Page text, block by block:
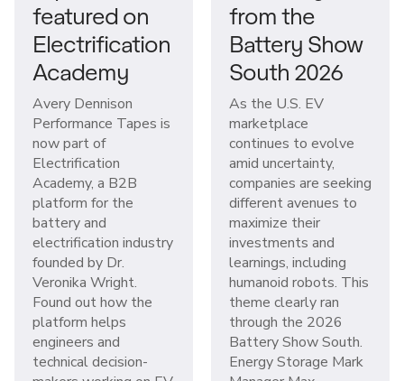
featured on
Electrification
Academy
Avery Dennison
Performance Tapes is
now part of
Electrification
Academy, a B2B
platform for the
battery and
electrification industry
founded by Dr.
Veronika Wright.
Found out how the
platform helps
engineers and
technical decision-
from the
Battery Show
South 2026
As the U.S. EV
marketplace
continues to evolve
amid uncertainty,
companies are seeking
different avenues to
maximize their
investments and
learnings, including
humanoid robots. This
theme clearly ran
through the 2026
Battery Show South.
Energy Storage Mark